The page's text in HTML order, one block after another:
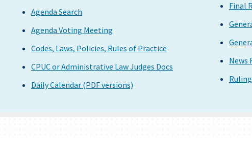
Agenda Search
Agenda Voting Meeting
Codes, Laws, Policies, Rules of Practice
CPUC or Administrative Law Judges Docs
Daily Calendar (PDF versions)
Final
News